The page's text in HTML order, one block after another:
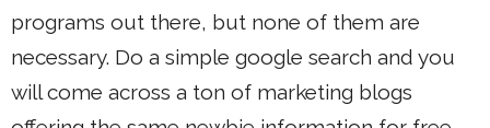
programs out there, but none of them are
necessary. Do a simple google search and you
will come across a ton of marketing blogs